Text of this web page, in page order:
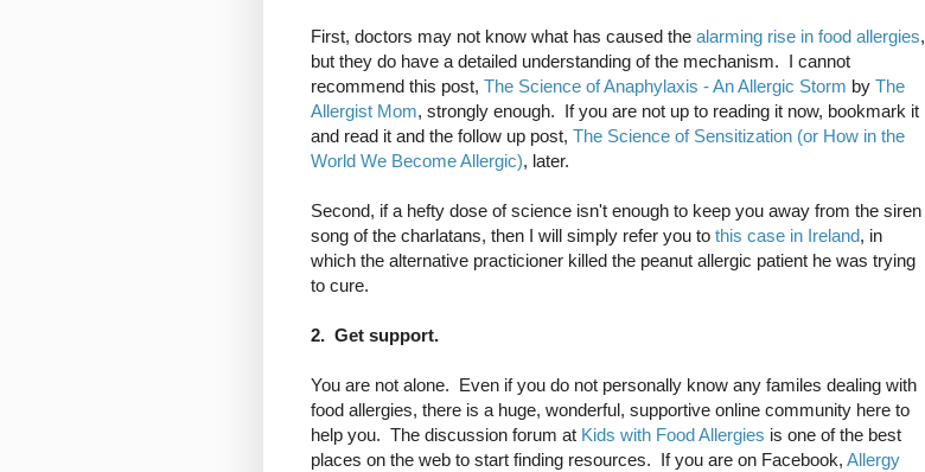
First, doctors may not know what has caused the alarming rise in food allergies,
but they do have a detailed understanding of the mechanism. I cannot
recommend this post, The Science of Anaphylaxis - An Allergic Storm by The
Allergist Mom, strongly enough. If you are not up to reading it now, bookmark it
and read it and the follow up post, The Science of Sensitization (or How in the
World We Become Allergic), later.
Second, if a hefty dose of science isn't enough to keep you away from the siren
song of the charlatans, then I will simply refer you to this case in Ireland, in
which the alternative practicioner killed the peanut allergic patient he was trying
to cure.
2. Get support.
You are not alone. Even if you do not personally know any familes dealing with
food allergies, there is a huge, wonderful, supportive online community here to
help you. The discussion forum at Kids with Food Allergies is one of the best
places on the web to start finding resources. If you are on Facebook, Allergy